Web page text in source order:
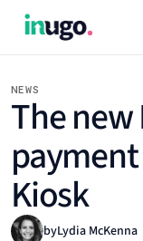
NEWS
The new
Kiosk
byLydia McKenna